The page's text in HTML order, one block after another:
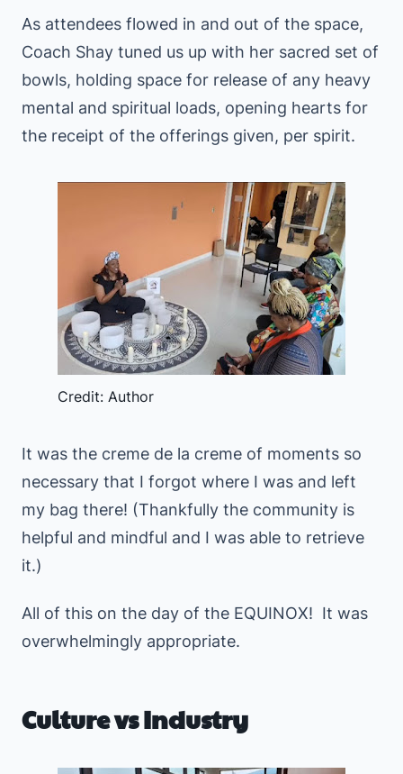
As attendees flowed in and out of the space,
Coach Shay tuned us up with her sacred set of
bowls, holding space for release of any heavy
mental and spiritual loads, opening hearts for
the receipt of the offerings given, per spirit.
Credit: Author
It was the creme de la creme of moments so
necessary that I forgot where I was and left
my bag there! (Thankfully the community is
helpful and mindful and I was able to retrieve
it.)
All of this on the day of the EQUINOX! It was
overwhelmingly appropriate.
Culture vs Industry